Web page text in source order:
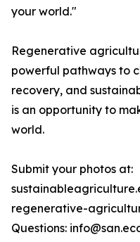
your world."
Regenerative
powerful pathways to
recovery, and
is an opportunity to
world.
Submit your photos at:
regenerative-
Questions: